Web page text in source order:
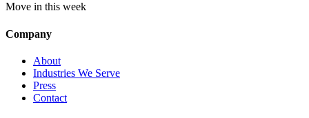
Move in this week
Company
About
Industries We Serve
Press
Contact